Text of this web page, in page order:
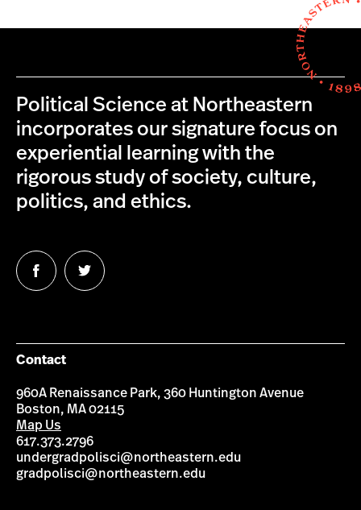
Political Science at Northeastern
incorporates our signature focus on
experiential learning with the
rigorous study of society, culture,
politics, and ethics.
Follow
us
Follow
us
Contact
960A Renaissance Park, 360 Huntington Avenue
Boston, MA 02115
Map Us
617.373.2796
undergradpolisci@northeastern.edu
gradpolisci@northeastern.edu